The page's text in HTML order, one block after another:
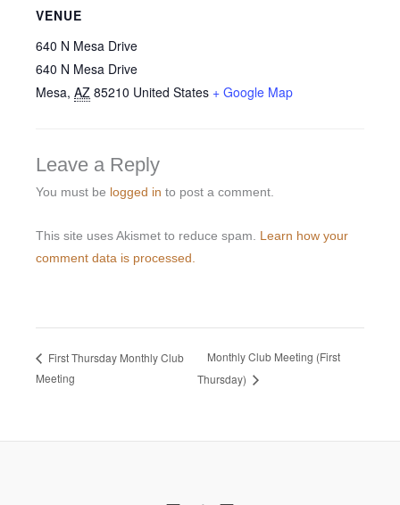
VENUE
640 N Mesa Drive
640 N Mesa Drive
Mesa, AZ 85210 United States + Google Map
Leave a Reply
You must be logged in to post a comment.
This site uses Akismet to reduce spam.
Learn how your
comment data is processed.
First Thursday Monthly Club
Meeting
Monthly Club Meeting (First
Thursday)